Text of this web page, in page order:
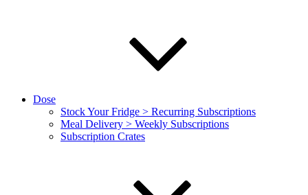
Dose
Stock Your Fridge > Recurring Subscriptions
Meal Delivery > Weekly Subscriptions
Subscription Crates